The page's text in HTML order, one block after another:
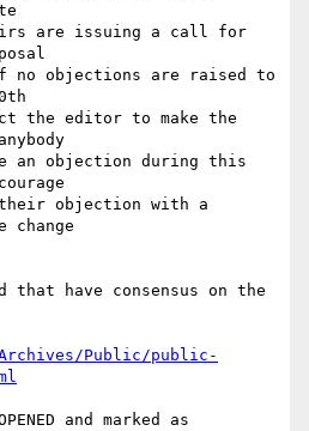
are issuing a call for
no objections are raised to
the editor to make the
an objection during this
their objection with a
change
have consensus on the
Public/public-
and marked as